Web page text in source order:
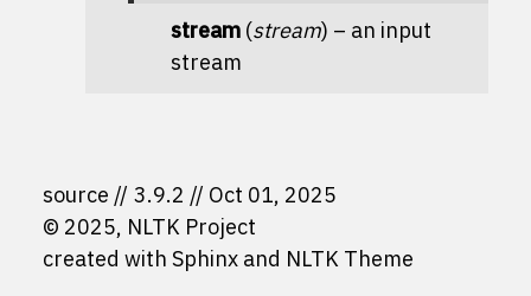
stream (stream) – an input
stream
source 3.9.2
Oct 01, 2025
© 2025, NLTK Project
created with Sphinx and NLTK Theme